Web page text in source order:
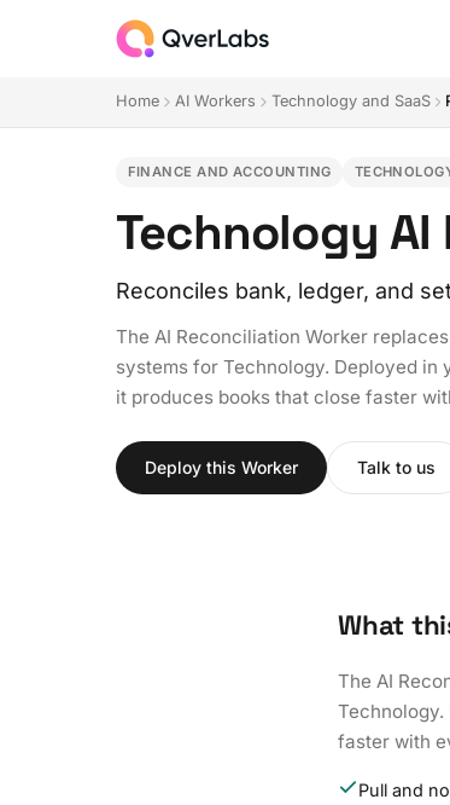
Home AI Workers Technology and SaaS
FINANCE AND ACCOUNTING
Technology
Reconciles bank, ledger, and
The AI Reconciliation Worker
systems for Technology. Deployed
it produces books that close faster
Deploy this Worker Talk to us
What
The AI
faster with
Pull and